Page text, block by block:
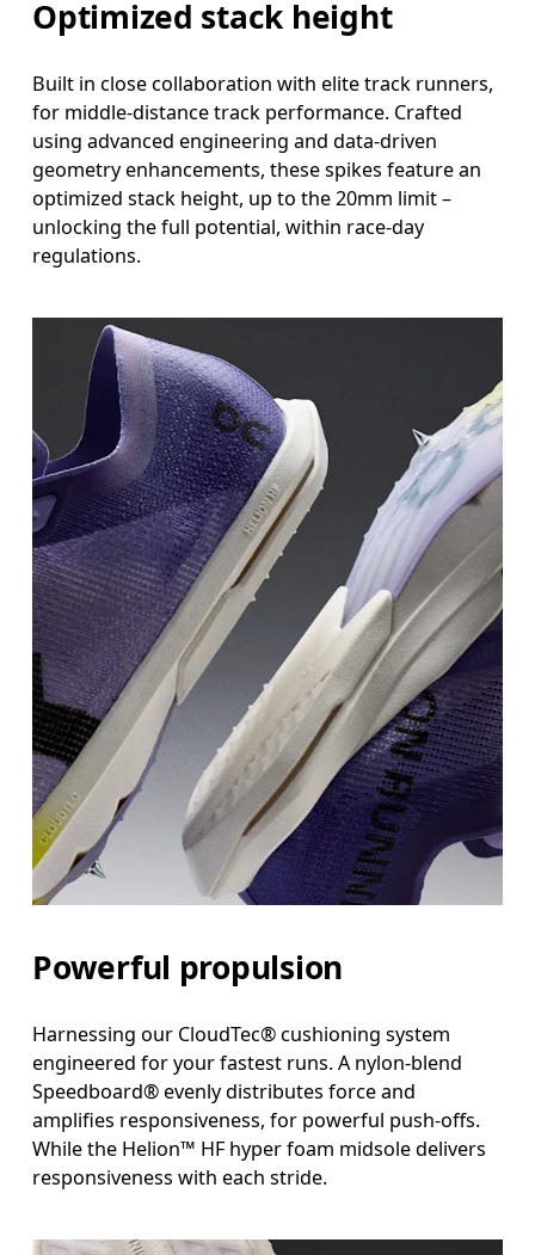
Optimized stack height
Built in close collaboration with elite track runners,
for middle-distance track performance. Crafted
using advanced engineering and data-driven
geometry enhancements, these spikes feature an
optimized stack height, up to the 20mm limit –
unlocking the full potential, within race-day
regulations.
Powerful propulsion
Harnessing our CloudTec® cushioning system
engineered for your fastest runs. A nylon-blend
Speedboard® evenly distributes force and
amplifies responsiveness, for powerful push-offs.
While the Helion™ HF hyper foam midsole delivers
responsiveness with each stride.